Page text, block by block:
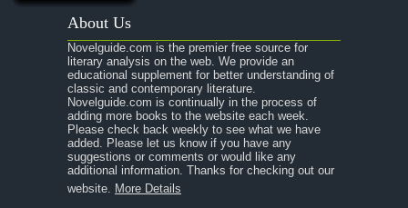
About Us
Novelguide.com is the premier free source for
literary analysis on the web. We provide an
educational supplement for better understanding of
classic and contemporary literature.
Novelguide.com is continually in the process of
adding more books to the website each week.
Please check back weekly to see what we have
added. Please let us know if you have any
suggestions or comments or would like any
additional information. Thanks for checking out our
website. More Details